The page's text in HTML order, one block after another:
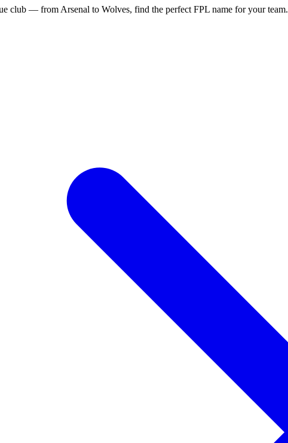
club — from Arsenal to Wolves, find the perfect FPL name for your team.